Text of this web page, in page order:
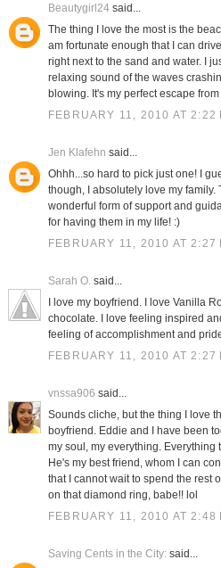
Beautygirl24said...
The thing I love the most is the
am fortunate enough that I can
right next to the sand and water. I
relaxing sound of the waves
blowing. It's my perfect escape
FEBRUARY 11, 2010 AT 2:22
Jen Klafehn said...
Ohhh...so hard to pick just one! I
though, I absolutely love my
wonderful form of support and
for having them in my life! :)
FEBRUARY 11, 2010 AT 2:27
Sarah O.said...
I love my boyfriend. I love Vanilla
chocolate. I love feeling inspired
feeling of accomplishment and
FEBRUARY 11, 2010 AT 2:27
vnssa906 said...
Sounds cliche, but the thing I love
boyfriend. Eddie and I have been
my soul, my everything. Everything
He's my best friend, whom I can
that I cannot wait to spend the rest
on that diamond ring, babe!! lol
FEBRUARY 11, 2010 AT 2:48
Saving Cents in the City:said...